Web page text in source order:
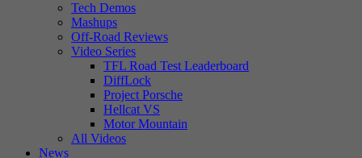
Tech Demos
Mashups
Off-Road Reviews
Video Series
TFL Road Test Leaderboard
DiffLock
Project Porsche
Hellcat VS
Motor Mountain
All Videos
News